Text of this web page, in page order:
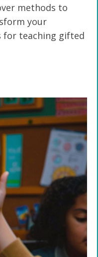
methods to
your
for teaching gifted